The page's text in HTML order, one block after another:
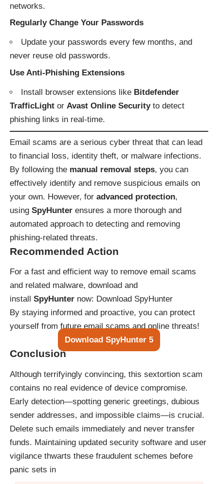
networks.
Regularly Change Your Passwords
Update your passwords every few months, and
never reuse old passwords.
Use Anti-Phishing Extensions
Install browser extensions like Bitdefender
TrafficLight or Avast Online Securityto detect
phishing links in real-time.
Email scams are a serious cyber threat that can lead
to financial loss, identity theft, or malware infections.
By following the manual removal steps, you can
effectively identify and remove suspicious emails on
your own. However, for advanced protection,
using SpyHunter ensures a more thorough and
automated approach to detecting and removing
phishing-related threats.
Recommended Action
For a fast and efficient way to remove email scams
and related malware, download and
install SpyHunter now: Download SpyHunter
By staying informed and proactive, you can protect
yourself from future email scams and online threats!
Download SpyHunter 5
Conclusion
Although terrifyingly convincing, this sextortion scam
contains no real evidence of device compromise.
Early detection—spotting generic greetings, dubious
sender addresses, and impossible claims—is crucial.
Delete such emails immediately and never transfer
funds. Maintaining updated security software and user
vigilance thwarts these fraudulent schemes before
panic sets in